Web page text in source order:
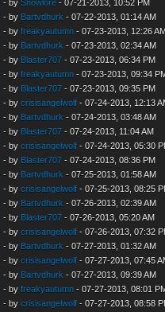
- bySnowlore - 07-21-2013, 10:52 PM
- by Bartvdhurk - 07-22-2013, 01:14 AM
- byfreakyautumn - 07-23-2013, 12:26
- by Bartvdhurk - 07-23-2013, 02:34 AM
- by Blaster707 - 07-23-2013, 06:34 PM
- byfreakyautumn - 07-23-2013, 09:34
- by Blaster707 - 07-23-2013, 09:35 PM
- bycrisisangelwolf - 07-24-2013, 12:13
- by Bartvdhurk - 07-24-2013, 03:48 AM
- by Blaster707 - 07-24-2013, 11:04 AM
- bycrisisangelwolf - 07-24-2013, 05:30
- by Blaster707 - 07-24-2013, 08:36 PM
- by Bartvdhurk - 07-25-2013, 01:58 AM
- bycrisisangelwolf - 07-25-2013, 08:25
- by Bartvdhurk - 07-26-2013, 02:39 AM
- by Blaster707 - 07-26-2013, 05:20 AM
- bycrisisangelwolf - 07-26-2013, 07:32
- by Bartvdhurk - 07-27-2013, 01:32 AM
- bycrisisangelwolf - 07-27-2013, 07:45
- by Bartvdhurk - 07-27-2013, 09:39 AM
- byfreakyautumn - 07-27-2013, 08:01
- bycrisisangelwolf - 07-27-2013, 08:58